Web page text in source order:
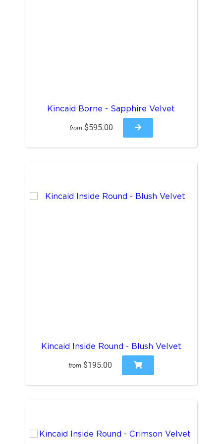
Kincaid Borne - Sapphire Velvet
from $595.00
Kincaid Inside Round - Blush Velvet
from $195.00